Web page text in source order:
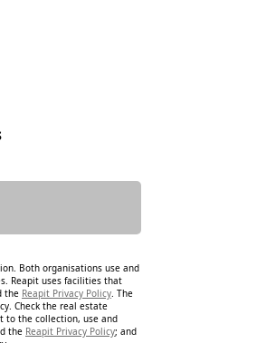
Both organisations use and
Reapit uses facilities that
the Reapit Privacy Policy. The
Check the real estate
to the collection, use and
the Reapit Privacy Policy; and